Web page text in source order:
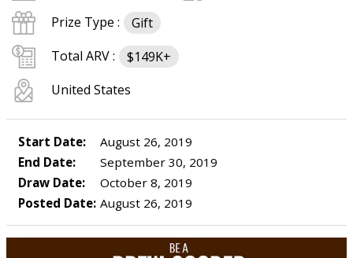
Prize Type :
Gift
Total ARV :
$149K+
United States
Start Date:
August 26, 2019
End Date:
September 30, 2019
Draw Date:
October 8, 2019
Posted Date: August 26, 2019